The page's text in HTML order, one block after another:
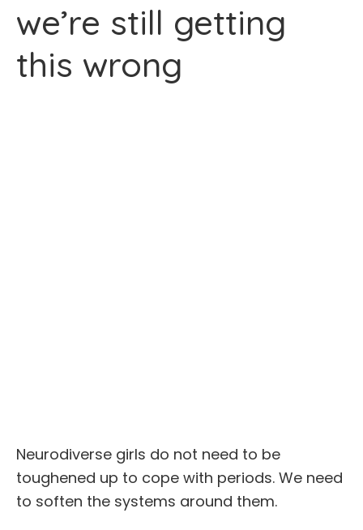
we’re still getting
this wrong
Neurodiverse girls do not need to be
toughened up to cope with periods. We need
to soften the systems around them.